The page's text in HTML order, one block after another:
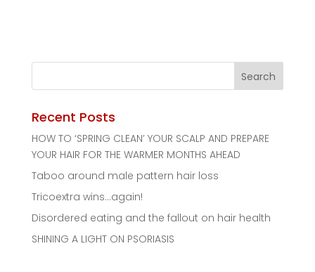
Recent Posts
HOW TO ‘SPRING CLEAN’ YOUR SCALP AND PREPARE
YOUR HAIR FOR THE WARMER MONTHS AHEAD
Taboo around male pattern hair loss
Tricoextra wins…again!
Disordered eating and the fallout on hair health
SHINING A LIGHT ON PSORIASIS